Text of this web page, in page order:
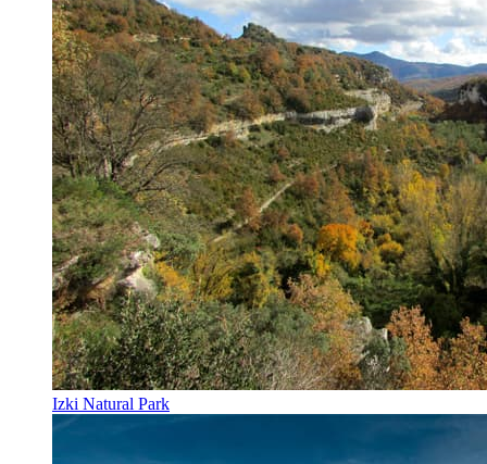
Izki Natural Park